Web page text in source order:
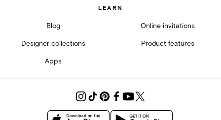
LEARN
Blog Online invitations
Designer collections Product features
Apps